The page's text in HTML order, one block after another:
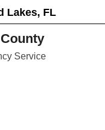
Lakes, FL
Service